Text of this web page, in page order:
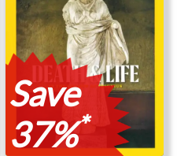
Save
37%*